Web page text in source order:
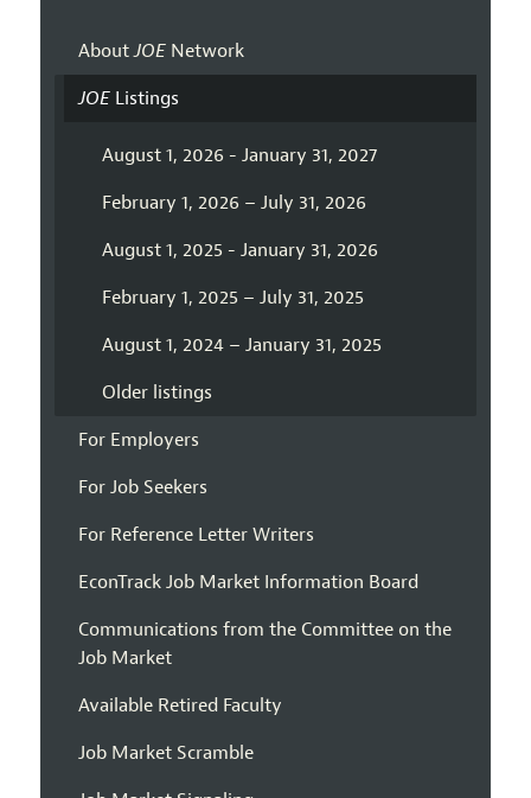
AboutJOENetwork
JOEListings
August 1, 2026 - January 31, 2027
February 1, 2026 – July 31, 2026
August 1, 2025 - January 31, 2026
February 1, 2025 – July 31, 2025
August 1, 2024 – January 31, 2025
Older listings
For Employers
For Job Seekers
For Reference Letter Writers
EconTrack Job Market Information Board
Communications from the Committee on the
Job Market
Available Retired Faculty
Job Market Scramble